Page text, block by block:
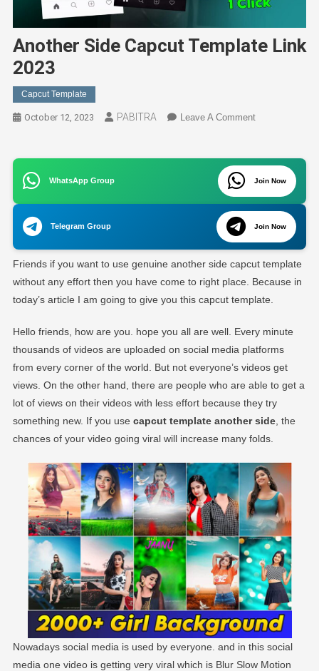
Another Side Capcut Template Link
2023
Capcut Template
October 12, 2023 PABITRA Leave A CommentOn
Capcut
Template
Link
2023
WhatsApp Group Join Now
Telegram Group Join Now
Friends if you want to use genuine another side capcut template
without any effort then you have come to right place. Because in
today’s article I am going to give you this capcut template.
Hello friends, how are you. hope you all are well. Every minute
thousands of videos are uploaded on social media platforms
from every corner of the world. But not everyone’s videos get
views. On the other hand, there are people who are able to get a
lot of views on their videos with less effort because they try
something new. If you use capcut template another side, the
chances of your video going viral will increase many folds.
Nowadays social media is used by everyone. and in this social
media one video is getting very viral which is Blur Slow Motion